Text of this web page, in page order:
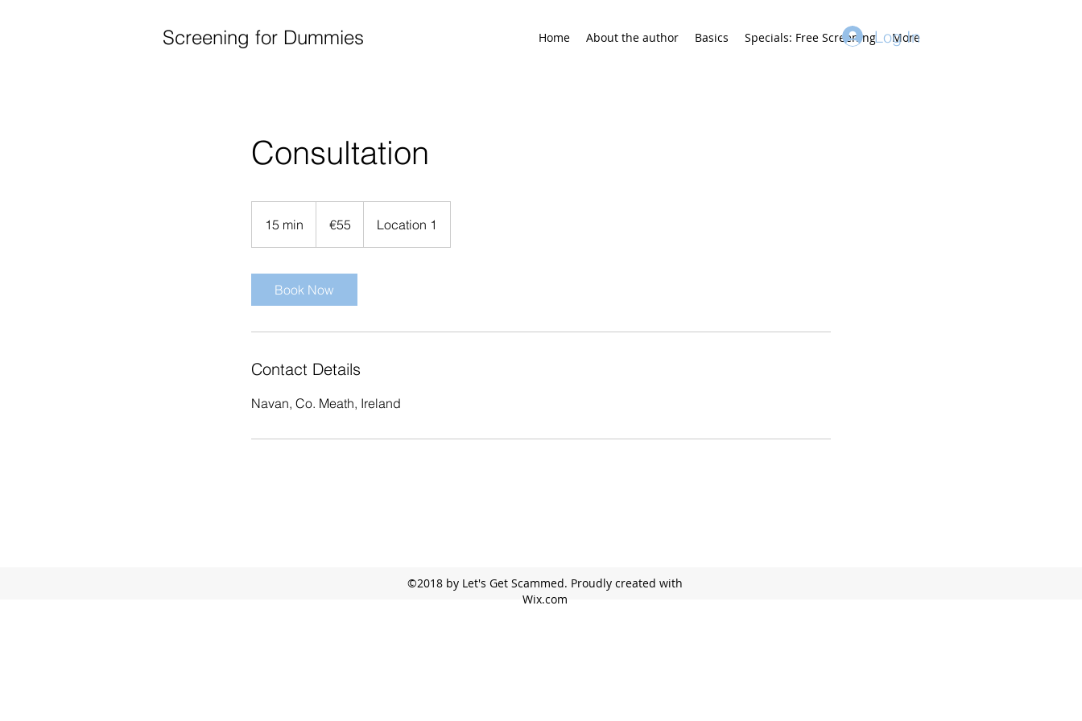
Screening for Dummies Home About the author Basics Specials: Free Screening More
Log In
Consultation
15 min
5
n
€55 Location 1
Book Now
Contact Details
Navan, Co. Meath, Ireland
©2018 by Let's Get Scammed. Proudly created with
Wix.com